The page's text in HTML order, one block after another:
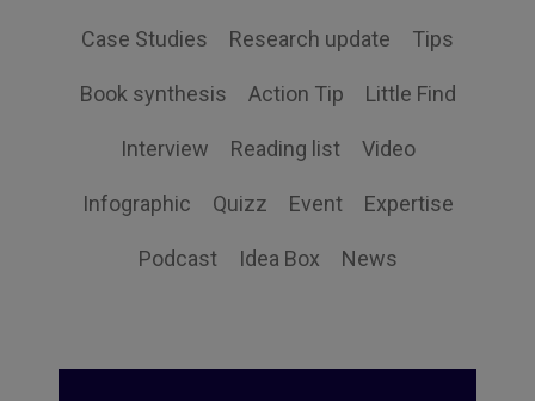
Case Studies Research update Tips
Book synthesis Action Tip Little Find
Interview Reading list Video
Infographic Quizz Event Expertise
Podcast Idea Box News